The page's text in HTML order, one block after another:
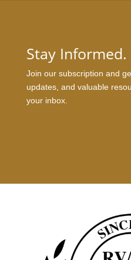
Stay Informed.
Join our subscription and
updates, and valuable
your inbox.